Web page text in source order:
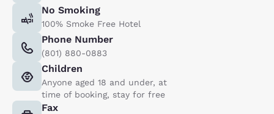
No Smoking
100% Smoke Free Hotel
Phone Number
(801) 880-0883
Children
Anyone aged 18 and under, at
time of booking, stay for free
Fax